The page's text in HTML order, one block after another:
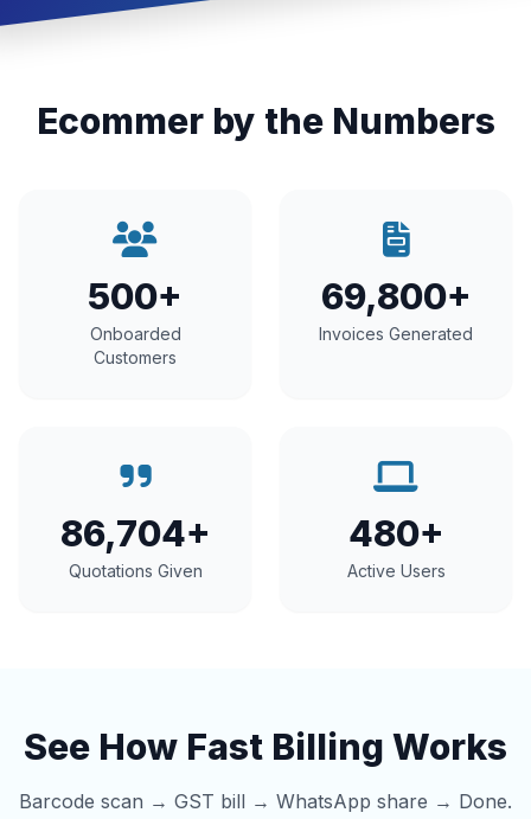
Ecommer by the Numbers
500+
Onboarded
Customers
69,800+
Invoices Generated
86,704+
Quotations Given
480+
Active Users
See How Fast Billing Works
Barcode scan → GST bill → WhatsApp share → Done.